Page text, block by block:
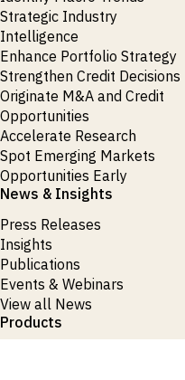
Strategic Industry
Intelligence
Enhance Portfolio Strategy
Strengthen Credit Decisions
Originate M&A and Credit
Opportunities
Accelerate Research
Spot Emerging Markets
Opportunities Early
News & Insights
Press Releases
Insights
Publications
Events & Webinars
View all News
Products